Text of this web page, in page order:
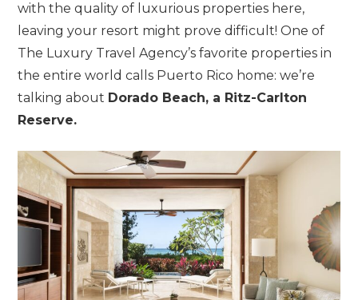
with the quality of luxurious properties here,
leaving your resort might prove difficult! One of
The Luxury Travel Agency’s favorite properties in
the entire world calls Puerto Rico home: we’re
talking about Dorado Beach, a Ritz-Carlton
Reserve.